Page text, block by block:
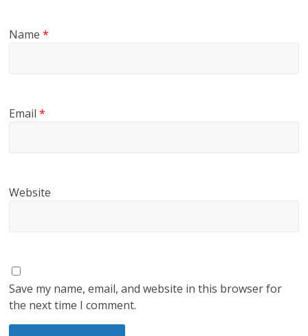
Name*
Email*
Website
Save my name, email, and website in this browser for
the next time I comment.